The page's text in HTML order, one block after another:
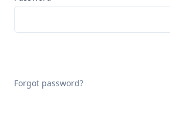
Forgot password?